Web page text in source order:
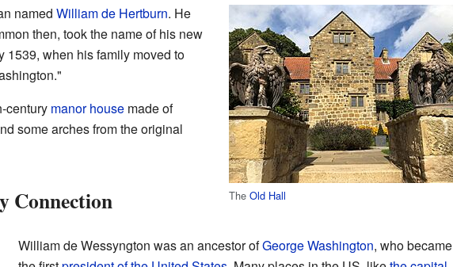
TheOld Hall
named William de Hertburn. He
then, took the name of his new
1539, when his family moved to
century manor housemade of
some arches from the original
Connection
William de Wessyngton was an ancestor ofGeorge Washington, who became